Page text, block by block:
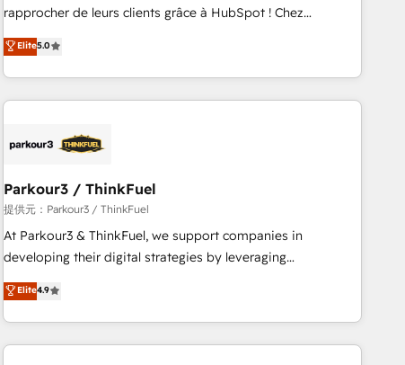
Onboarding , Data Migration, Custom Integration & Platform
Top 1% of partners worldwide -In-house team of 25+
experts Contact us today to help you get more from your
rapprocher de leurs clients grâce à HubSpot ! Chez
DIGITALISIM, nous avons l'intime conviction que la réussite
des entreprises passe par l’innovation web, le marketing
digital, et la relation client ! C'est pourquoi, nos experts sont
à la fois capables de gérer votre projet de création de site
pilotage et l'intégration d'HubSpot ! Les grandes phases
migration et intégration des bases de données. 🚀
Développement des interfaces avec vos logiciels métiers ⚙️
Configuration de la plateforme HubSpot 📈 Configuration
de rapports et tableaux de bord 🤝 Book Process &
Elite5.0
Parkour3 / ThinkFuel
提供元：Parkour3 / ThinkFuel
At Parkour3 & ThinkFuel, we support companies in
developing their digital strategies by leveraging
technologies and automating their marketing and sales
processes to generate growth. Our offer spans from
Strategy to Operations. We specialize in CRM onboarding
and implementation, web design, sales & marketing
Elite4.9